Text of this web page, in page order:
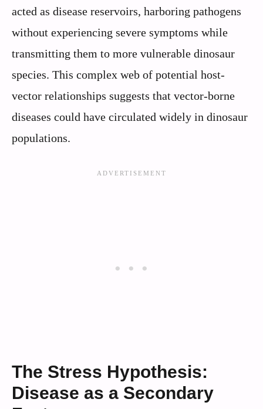
acted as disease reservoirs, harboring pathogens
without experiencing severe symptoms while
transmitting them to more vulnerable dinosaur
species. This complex web of potential host-
vector relationships suggests that vector-borne
diseases could have circulated widely in dinosaur
populations.
The Stress Hypothesis:
Disease as a Secondary